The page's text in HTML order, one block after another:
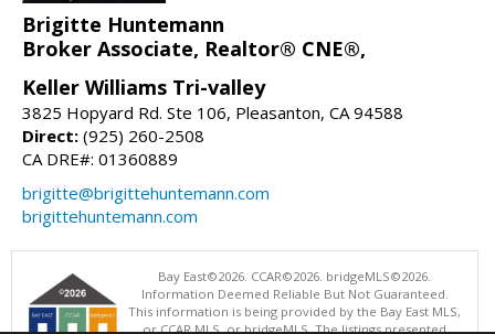
Brigitte Huntemann
Broker Associate, Realtor® CNE®,
Keller Williams Tri-valley
3825 Hopyard Rd. Ste 106, Pleasanton, CA 94588
Direct: (925) 260-2508
CA DRE#: 01360889
brigitte@brigittehuntemann.com
brigittehuntemann.com
Bay East©2026. CCAR©2026. bridgeMLS©2026.
Information Deemed Reliable But Not Guaranteed.
This information is being provided by the Bay East MLS,
or CCAR MLS, or bridgeMLS. The listings presented